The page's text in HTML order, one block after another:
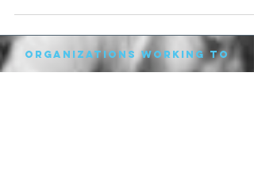
organizations working to
protect women-only spaces